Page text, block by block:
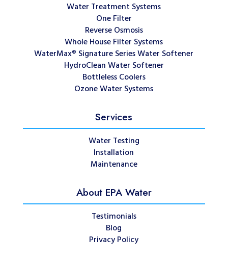
Water Treatment Systems
One Filter
Reverse Osmosis
Whole House Filter Systems
WaterMax® Signature Series Water Softener
HydroClean Water Softener
Bottleless Coolers
Ozone Water Systems
Services
Water Testing
Installation
Maintenance
About EPA Water
Testimonials
Blog
Privacy Policy